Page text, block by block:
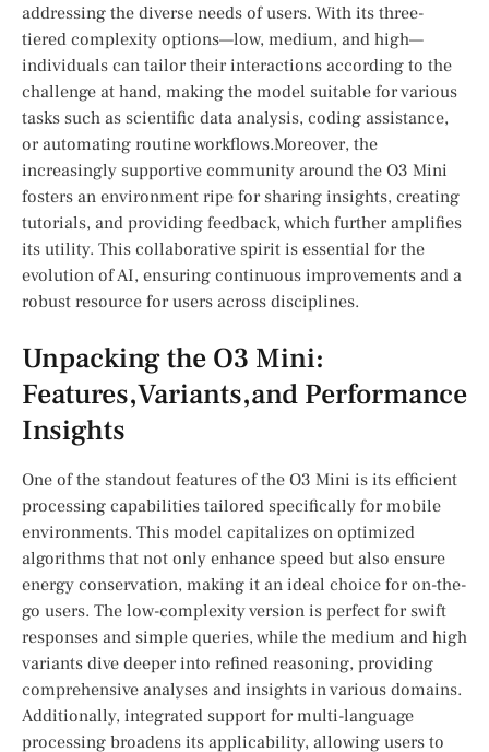
addressing the​ diverse needs of users. With its three-
tiered complexity ⁢options—low, ‍medium, and high—
individuals can ⁣tailor their‍ interactions according to⁤ the
challenge​ at hand, making the model suitable for various
tasks ⁤such as scientific data ‌analysis,​ coding‍ assistance,
or automating routine workflows.Moreover, the
increasingly supportive community around​ the‍ O3 Mini
fosters an environment ripe for sharing insights, creating
tutorials, and providing feedback, which further amplifies
its utility. This collaborative spirit⁣ is ‌essential for the
‍evolution of AI, ensuring continuous improvements and a
robust resource for users across disciplines.
Unpacking the O3 Mini:​
Features,Variants,and⁤ Performance
Insights
One of the standout features of the⁢ O3 Mini is its ⁢efficient
processing capabilities tailored specifically for mobile
environments. This‌ model capitalizes‍ on optimized
algorithms that not only‌ enhance speed ​but also ensure⁣
energy conservation, making it an‍ ideal choice for on-the-
go users. The low-complexity version is perfect for swift‍
responses ⁣and simple queries, while the medium and high
variants dive deeper into ⁣refined reasoning, providing
comprehensive analyses and insights in various domains.
⁢Additionally, integrated support⁢ for multi-language
processing broadens its applicability, allowing ⁣users to